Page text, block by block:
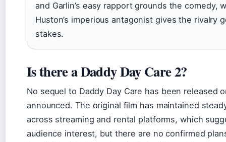
and Garlin’s easy rapport grounds the comedy,
Huston’s imperious antagonist gives the rivalry
stakes.
Is there a Daddy Day Care 2?
No sequel to Daddy Day Care has been released
announced. The original film has maintained
across streaming and rental platforms, which
audience interest, but there are no confirmed